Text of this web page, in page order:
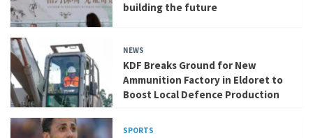
building the future
NEWS
KDF Breaks Ground for New
Ammunition Factory in Eldoret to
Boost Local Defence Production
SPORTS